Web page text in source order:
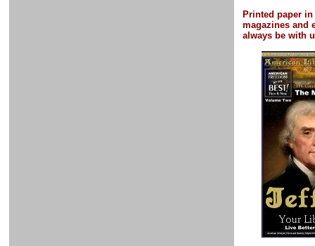
Printed paper in
magazines and
always be with